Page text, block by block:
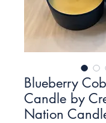
Blueberry
Candle by
Nation